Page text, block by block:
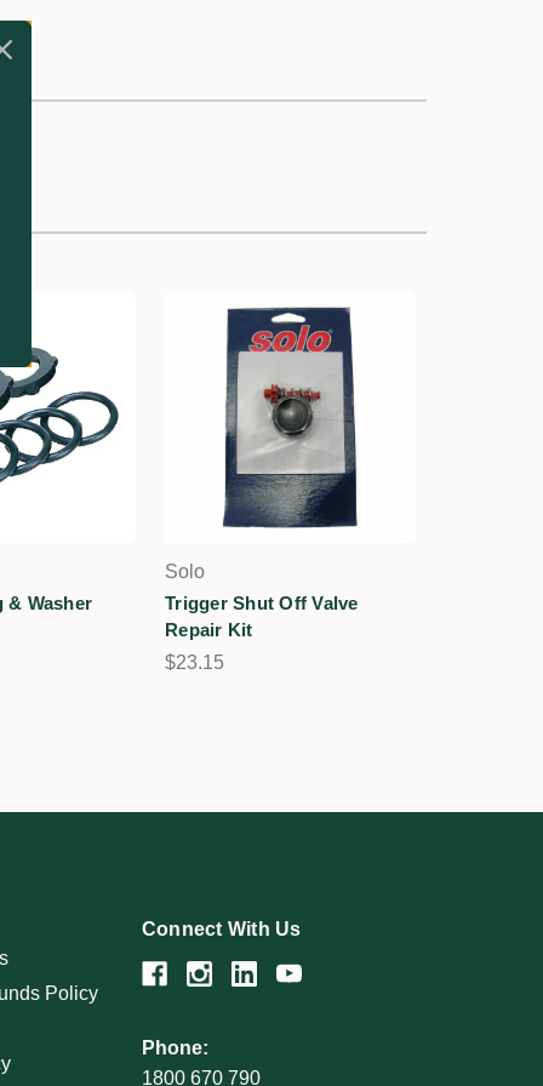
& Washer
Solo
Trigger Shut Off Valve
Repair Kit
$23.15
Policy
Connect With Us
Phone:
1800 670 790